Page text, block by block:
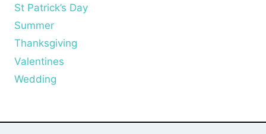
St Patrick’s Day
Summer
Thanksgiving
Valentines
Wedding